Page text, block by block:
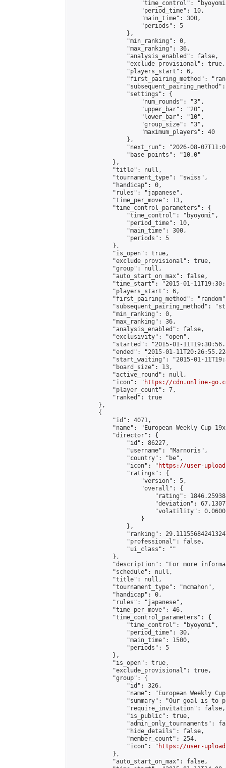
"time_control":
                    "period_time": 10,
                    "main_time": 300,
                    "periods": 5
                },
                "min_ranking": 0,
                "max_ranking": 36,
                "analysis_enabled": false,
                "exclude_provisional": true,
                "players_start": 6,
"first_pairing_method":
                "settings": {
                    "num_rounds": "3",
                    "upper_bar": "20",
                    "lower_bar": "10",
                    "group_size": "3",
                    "maximum_players": 40
                },
"next_run": "2026-08-
                "base_points": "10.0"
            },
            "title": null,
            "tournament_type": "swiss",
            "handicap": 0,
            "rules": "japanese",
            "time_per_move": 13,
            "time_control_parameters": {
                "time_control": "byoyomi",
                "period_time": 10,
                "main_time": 300,
                "periods": 5
            },
            "is_open": true,
            "exclude_provisional": true,
            "group": null,
            "auto_start_on_max": false,
"time_start": "2015-01-
            "players_start": 6,
"first_pairing_method":
"subsequent_pairing_method":
            "min_ranking": 0,
            "max_ranking": 36,
            "analysis_enabled": false,
            "exclusivity": "open",
"started": "2015-01-
"ended": "2015-01-
"start_waiting": "2015-01-
            "board_size": 13,
            "active_round": null,
            "icon": "
https://cdn.online-
            "player_count": 7,
            "ranked": true
        },
        {
            "id": 4071,
"name": "European Weekly Cup
            "director": {
                "id": 86227,
                "username": "Marnoris",
                "country": "be",
                "icon": "
https://user-
                "ratings": {
                    "version": 5,
                    "overall": {
"rating":
"deviation":
"volatility":
                    }
                },
"ranking":
                "professional": false,
                "ui_class": ""
            },
"description": "For more
            "schedule": null,
            "title": null,
            "tournament_type": "mcmahon",
            "handicap": 0,
            "rules": "japanese",
            "time_per_move": 46,
            "time_control_parameters": {
                "time_control": "byoyomi",
                "period_time": 30,
                "main_time": 1500,
                "periods": 5
            },
            "is_open": true,
            "exclude_provisional": true,
            "group": {
                "id": 326,
"name": "European Weekly
"summary": "Our goal is to
                "require_invitation": false,
                "is_public": true,
"admin_only_tournaments":
                "hide_details": false,
                "member_count": 254,
                "icon": "
https://user-
            },
            "auto_start_on_max": false,